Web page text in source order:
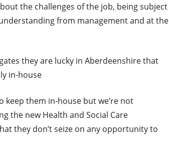
the challenges of the job, being subject
from management and at the
they are lucky in Aberdeenshire that
in-house
keep them in-house but we’re not
the new Health and Social Care
they don’t seize on any opportunity to